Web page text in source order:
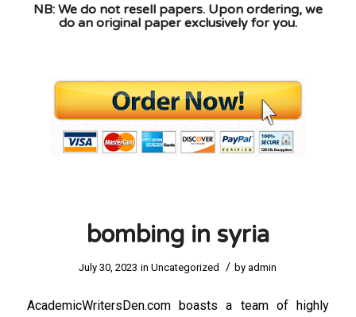
NB: We do not resell papers. Upon ordering, we
do an original paper exclusively for you.
bombing in syria
July 30, 2023 inUncategorized / byadmin
AcademicWritersDen.com boasts a team of highly